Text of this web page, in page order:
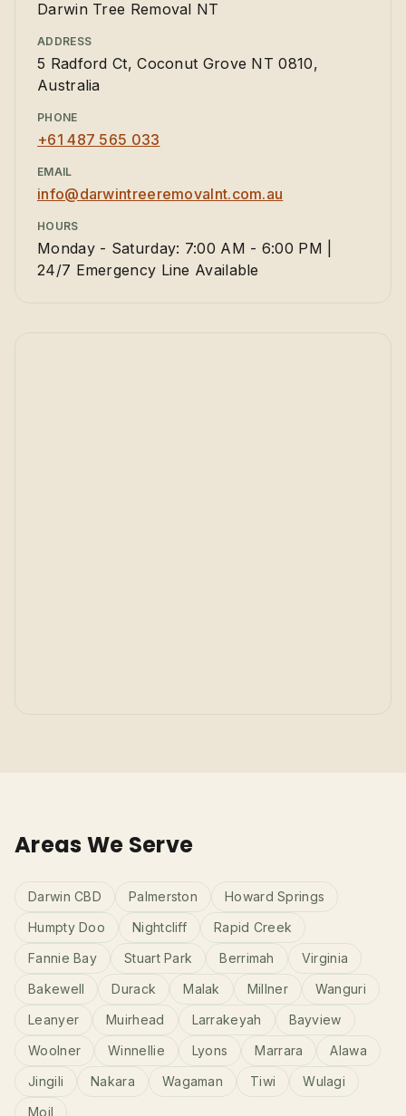
Darwin Tree Removal NT
ADDRESS
5 Radford Ct, Coconut Grove NT 0810,
Australia
PHONE
+61 487 565 033
EMAIL
info@darwintreeremovalnt.com.au
HOURS
Monday - Saturday: 7:00 AM - 6:00 PM |
24/7 Emergency Line Available
Areas We Serve
Darwin CBD Palmerston
Howard Springs
Humpty Doo
Nightcliff
Rapid Creek
Fannie Bay
Stuart Park Berrimah
Virginia
Bakewell
Durack Malak Millner
Wanguri
Leanyer
Muirhead Larrakeyah
Bayview
Woolner
Winnellie Lyons Marrara
Alawa
Jingili
Nakara Wagaman Tiwi
Wulagi
Moil